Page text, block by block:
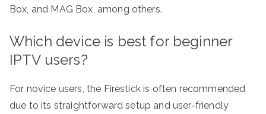
Box, and MAG Box, among others.
Which device is best for beginner
IPTV users?
For novice users, the Firestick is often recommended
due to its straightforward setup and user-friendly